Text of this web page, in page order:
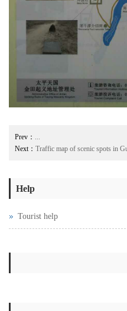
Prev： ...
Next： Traffic map of scenic spots in
Help
Tourist help